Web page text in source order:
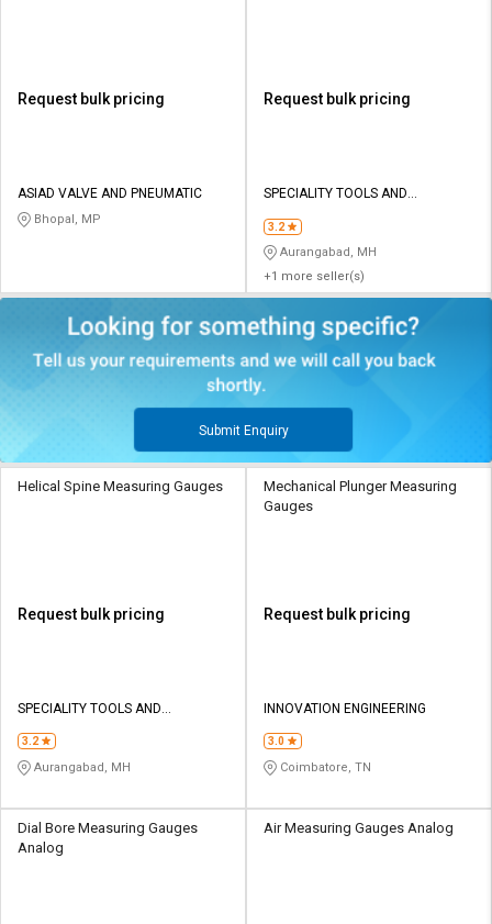
Request bulk pricing
ASIAD VALVE AND PNEUMATIC
Bhopal, MP
Request bulk pricing
SPECIALITY TOOLS AND
3.2
Aurangabad, MH
+1 more seller(s)
Submit Enquiry
Helical Spine Measuring Gauges
Request bulk pricing
SPECIALITY TOOLS AND
3.2
Aurangabad, MH
Mechanical Plunger Measuring
Gauges
Request bulk pricing
INNOVATION ENGINEERING
3.0
Coimbatore, TN
Dial Bore Measuring Gauges
Analog
Air Measuring Gauges Analog